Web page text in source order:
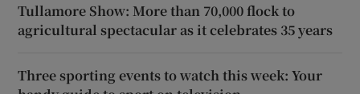
Tullamore Show: More than 70,000 flock to
agricultural spectacular as it celebrates 35 years
Three sporting events to watch this week: Your